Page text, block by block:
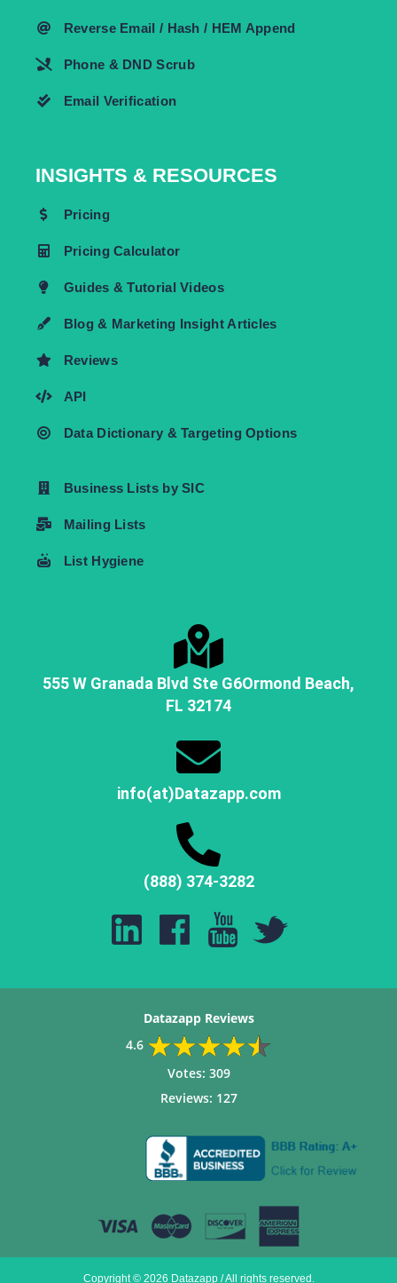
Reverse Email / Hash / HEM Append
Phone & DND Scrub
Email Verification
INSIGHTS & RESOURCES
Pricing
Pricing Calculator
Guides & Tutorial Videos
Blog & Marketing Insight Articles
Reviews
API
Data Dictionary & Targeting Options
Business Lists by SIC
Mailing Lists
List Hygiene
555 W Granada Blvd Ste G6Ormond Beach,
FL 32174
info(at)Datazapp.com
(888) 374-3282
Datazapp Reviews
4.6
Votes: 309
Reviews: 127
Copyright © 2026 Datazapp / All rights reserved.